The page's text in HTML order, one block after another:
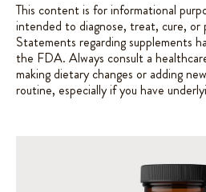
This content is for informational
intended to diagnose, treat, cure, or
Statements regarding supplements
the FDA. Always consult a
making dietary changes or adding
routine, especially if you have